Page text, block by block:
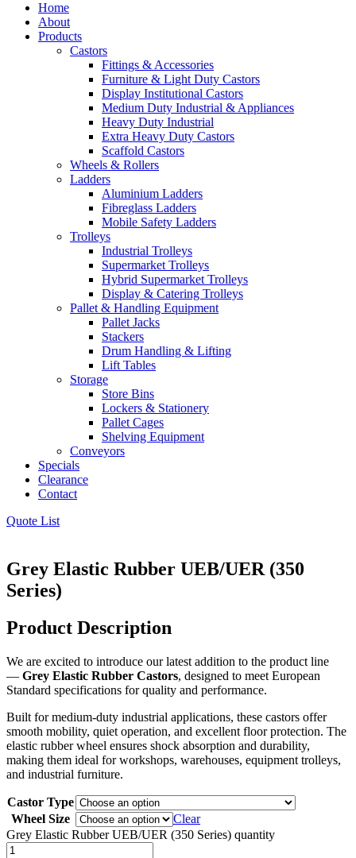
Home
About
Products
Castors
Fittings & Accessories
Furniture & Light Duty Castors
Display Institutional Castors
Medium Duty Industrial & Appliances
Heavy Duty Industrial
Extra Heavy Duty Castors
Scaffold Castors
Wheels & Rollers
Ladders
Aluminium Ladders
Fibreglass Ladders
Mobile Safety Ladders
Trolleys
Industrial Trolleys
Supermarket Trolleys
Hybrid Supermarket Trolleys
Display & Catering Trolleys
Pallet & Handling Equipment
Pallet Jacks
Stackers
Drum Handling & Lifting
Lift Tables
Storage
Store Bins
Lockers & Stationery
Pallet Cages
Shelving Equipment
Conveyors
Specials
Clearance
Contact
Quote List
Grey Elastic Rubber UEB/UER (350
Series)
Product Description
We are excited to introduce our latest addition to the product line
— Grey Elastic Rubber Castors, designed to meet European
Standard specifications for quality and performance.
Built for medium-duty industrial applications, these castors offer
smooth mobility, quiet operation, and excellent floor protection. The
elastic rubber wheel ensures shock absorption and durability,
making them ideal for workshops, warehouses, equipment trolleys,
and industrial furniture.
Castor Type
Wheel Size
Clear
Grey Elastic Rubber UEB/UER (350 Series) quantity